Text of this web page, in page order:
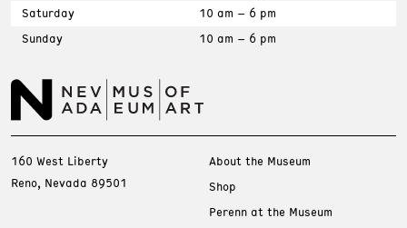
Saturday
10 am – 6 pm
Sunday
10 am – 6 pm
160 West Liberty
Reno, Nevada 89501
About the Museum
Shop
Perenn at the Museum